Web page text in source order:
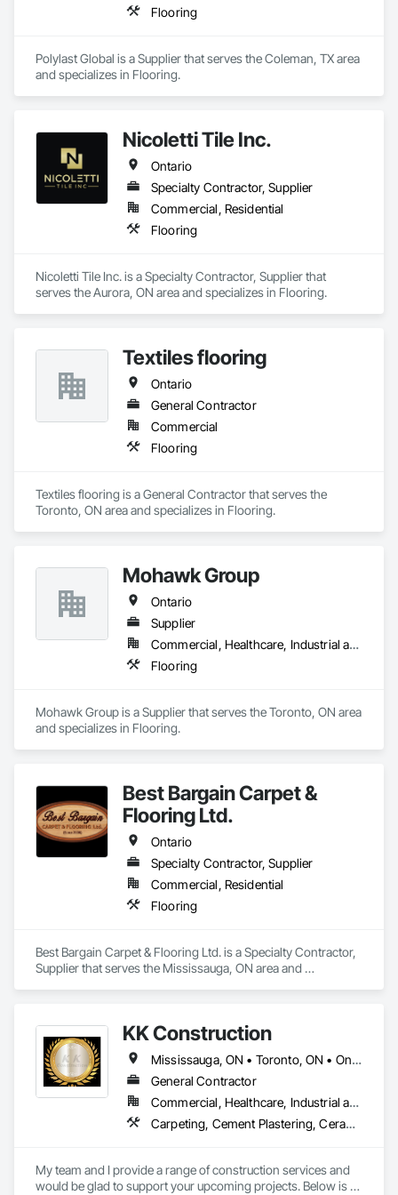
Flooring
Polylast Global is a Supplier that serves the Coleman, TX area
and specializes in Flooring.
Nicoletti Tile Inc.
Ontario
Specialty Contractor, Supplier
Commercial, Residential
Flooring
Nicoletti Tile Inc. is a Specialty Contractor, Supplier that
serves the Aurora, ON area and specializes in Flooring.
Textiles flooring
Ontario
General Contractor
Commercial
Flooring
Textiles flooring is a General Contractor that serves the
Toronto, ON area and specializes in Flooring.
Mohawk Group
Ontario
Supplier
Commercial, Healthcare, Industrial and Energy, Institutional, Residential
Flooring
Mohawk Group is a Supplier that serves the Toronto, ON area
and specializes in Flooring.
Best Bargain Carpet &
Flooring Ltd.
Ontario
Specialty Contractor, Supplier
Commercial, Residential
Flooring
Best Bargain Carpet & Flooring Ltd. is a Specialty Contractor,
Supplier that serves the Mississauga, ON area and
KK Construction
Mississauga, ON • Toronto, ON • Ontario
General Contractor
Commercial, Healthcare, Industrial and Energy, Infrastructure, Institutional, Residential
Carpeting, Cement Plastering, Ceramic Tiling, Demolition, Finish Carpentry, Flashing and Trim, Flooring, Grouting, Gypsum Board, Gypsum Plastering, Interior Wall Paneling, Membrane Roofing, Painting, Painting and Coatings, Partitions, Siding, Specialty Flooring, Stone Tiling, Temporary Fencing, Tile
My team and I provide a range of construction services and
would be glad to support your upcoming projects. Below is a